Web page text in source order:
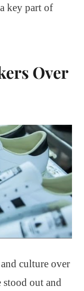
key part of
Over
culture over
stood out and